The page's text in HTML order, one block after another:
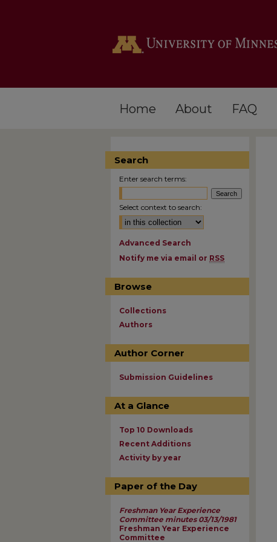
Home About FAQ
Search
Enter search terms:
Select context to search:
Advanced Search
Notify me via email or RSS
Browse
Collections
Authors
Author Corner
Submission Guidelines
At a Glance
Top 10 Downloads
Recent Additions
Activity by year
Paper of the Day
Freshman Year Experience
Committee minutes 03/13/1981
Freshman Year Experience
Committee